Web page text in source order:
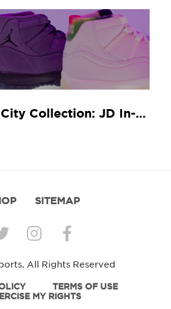
Air Jordan 11 City Collection: JD In-Store Release Guide
SITEMAP
All Rights Reserved
TERMS OF USE
MY RIGHTS